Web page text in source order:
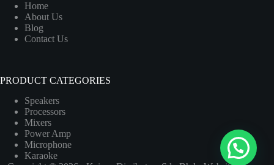
Home
About Us
Blog
Contact Us
PRODUCT CATEGORIES
Speakers
Processors
Mixers
Power Amp
Microphone
Karaoke